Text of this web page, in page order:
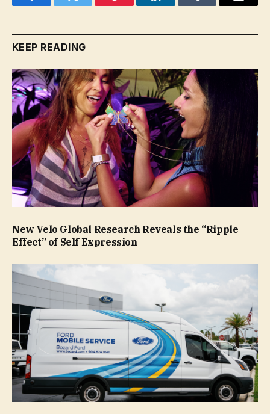
FacebookTwitter Pinterest LinkedInTumblr Email
KEEP READING
New Velo Global Research Reveals the “Ripple
Effect” of Self Expression